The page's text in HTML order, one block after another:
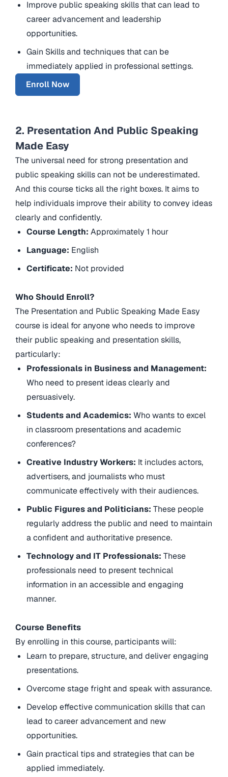
Improve public speaking skills that can lead to
career advancement and leadership
opportunities.
Gain Skills and techniques that can be
immediately applied in professional settings.
Enroll Now
2. Presentation And Public Speaking
Made Easy
The universal need for strong presentation and
public speaking skills can not be underestimated.
And this course ticks all the right boxes. It aims to
help individuals improve their ability to convey ideas
clearly and confidently.
Course Length:Approximately 1 hour
Language: English
Certificate: Not provided
Who Should Enroll?
The Presentation and Public Speaking Made Easy
course is ideal for anyone who needs to improve
their public speaking and presentation skills,
particularly:
Professionals in Business and Management:
Who need to present ideas clearly and
persuasively.
Students and Academics:Who wants to excel
in classroom presentations and academic
conferences?
Creative Industry Workers: It includes actors,
advertisers, and journalists who must
communicate effectively with their audiences.
Public Figures and Politicians: These people
regularly address the public and need to maintain
a confident and authoritative presence.
Technology and IT Professionals:These
professionals need to present technical
information in an accessible and engaging
manner.
Course Benefits
By enrolling in this course, participants will:
Learn to prepare, structure, and deliver engaging
presentations.
Overcome stage fright and speak with assurance.
Develop effective communication skills that can
lead to career advancement and new
opportunities.
Gain practical tips and strategies that can be
applied immediately.